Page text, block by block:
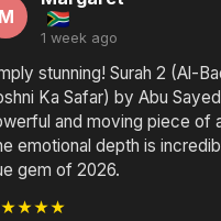
M
1 week ago
stunning! Surah 2 (Al-
Ka Safar) by Abu
and moving piece of
emotional depth is
gem of 2026.